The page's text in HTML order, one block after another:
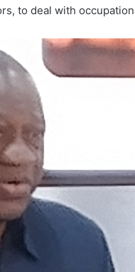
to deal with